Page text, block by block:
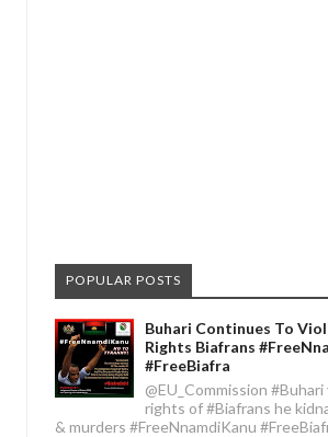
POPULAR POSTS
Buhari Continues To
Rights Biafrans
#FreeBiafra
@EU_Commission
rights of #Biafrans he
& murders #FreeNnamdiKanu